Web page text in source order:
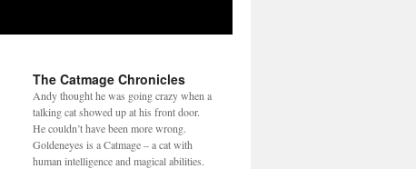
The Catmage Chronicles
Andy thought he was going crazy when a
talking cat showed up at his front door.
He couldn’t have been more wrong.
Goldeneyes is a Catmage – a cat with
human intelligence and magical abilities.